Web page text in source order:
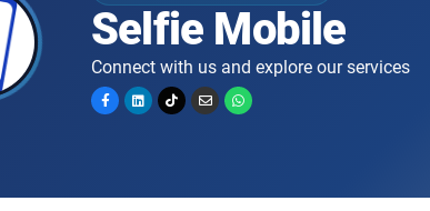
Selfie Mobile
Connect with us and explore our services